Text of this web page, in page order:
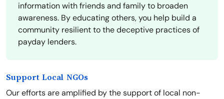
information with friends and family to broaden
awareness. By educating others, you help build a
community resilient to the deceptive practices of
payday lenders.
Support Local NGOs
Our efforts are amplified by the support of local non-